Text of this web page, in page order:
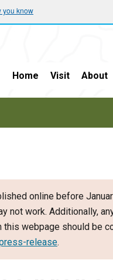
you know
Home Visit About
online before
not work. Additionally,
webpage should be
release.